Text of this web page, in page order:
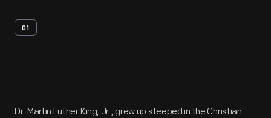
01
Artifact Overview
Dr. Martin Luther King, Jr., grew up steeped in the Christian